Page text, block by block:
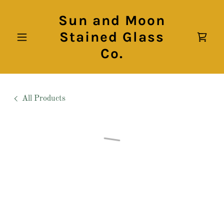
Sun and Moon
Stained Glass
Co.
All Products